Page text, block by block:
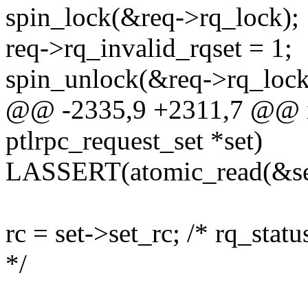
spin_lock(&req->rq_lock);
req->rq_invalid_rqset = 1;
spin_unlock(&req-
@@ -2335,9 +2311,7
ptlrpc_request_set *set)
rc = set->set_rc; /*
*/